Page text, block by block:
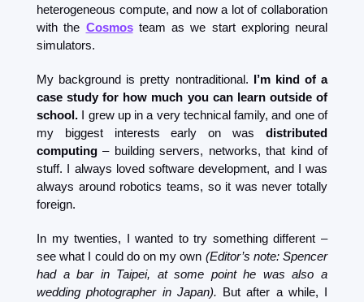
heterogeneous compute, and now a lot of collaboration
with the Cosmos team as we start exploring neural
simulators.
My background is pretty nontraditional. I’m kind of a
case study for how much you can learn outside of
school. I grew up in a very technical family, and one of
my biggest interests early on was distributed
computing – building servers, networks, that kind of
stuff. I always loved software development, and I was
always around robotics teams, so it was never totally
foreign.
In my twenties, I wanted to try something different –
see what I could do on my own (Editor’s note: Spencer
had a bar in Taipei, at some point he was also a
wedding photographer in Japan). But after a while, I